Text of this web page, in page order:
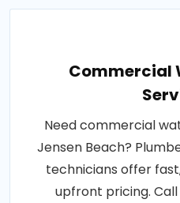
Commercial
Need commercial
Jensen Beach?
technicians offer
upfront pricing.